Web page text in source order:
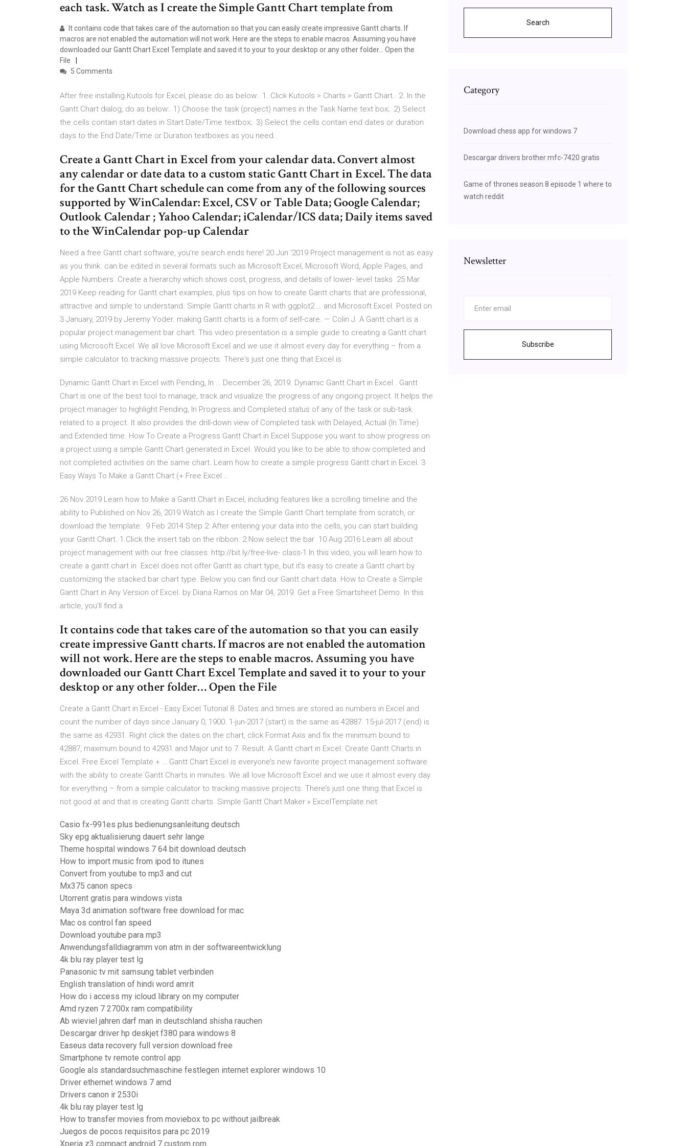
each task. Watch as I create the Simple Gantt Chart template from
It contains code that takes care of the automation so that you can easily create impressive Gantt charts. If
macros are not enabled the automation will not work. Here are the steps to enable macros. Assuming you have
downloaded our Gantt Chart Excel Template and saved it to your to your desktop or any other folder… Open the
File
5 Comments
After free installing Kutools for Excel, please do as below:. 1. Click Kutools > Charts > Gantt Chart.. 2. In the
Gantt Chart dialog, do as below:. 1) Choose the task (project) names in the Task Name text box;. 2) Select
the cells contain start dates in Start Date/Time textbox;. 3) Select the cells contain end dates or duration
days to the End Date/Time or Duration textboxes as you need.
Create a Gantt Chart in Excel from your calendar data. Convert almost
any calendar or date data to a custom static Gantt Chart in Excel. The data
for the Gantt Chart schedule can come from any of the following sources
supported by WinCalendar: Excel, CSV or Table Data; Google Calendar;
Outlook Calendar ; Yahoo Calendar; iCalendar/ICS data; Daily items saved
to the WinCalendar pop-up Calendar
Need a free Gantt chart software, you're search ends here! 20 Jun '2019 Project management is not as easy
as you think. can be edited in several formats such as Microsoft Excel, Microsoft Word, Apple Pages, and
Apple Numbers. Create a hierarchy which shows cost, progress, and details of lower- level tasks 25 Mar
2019 Keep reading for Gantt chart examples, plus tips on how to create Gantt charts that are professional,
attractive and simple to understand. Simple Gantt charts in R with ggplot2 … and Microsoft Excel. Posted on
3 January, 2019 by Jeremy Yoder. making Gantt charts is a form of self-care. — Colin J. A Gantt chart is a
popular project management bar chart. This video presentation is a simple guide to creating a Gantt chart
using Microsoft Excel. We all love Microsoft Excel and we use it almost every day for everything – from a
simple calculator to tracking massive projects. There's just one thing that Excel is
Dynamic Gantt Chart in Excel with Pending, In … December 26, 2019. Dynamic Gantt Chart in Excel . Gantt
Chart is one of the best tool to manage, track and visualize the progress of any ongoing project. It helps the
project manager to highlight Pending, In Progress and Completed status of any of the task or sub-task
related to a project. It also provides the drill-down view of Completed task with Delayed, Actual (In Time)
and Extended time. How To Create a Progress Gantt Chart in Excel Suppose you want to show progress on
a project using a simple Gantt Chart generated in Excel. Would you like to be able to show completed and
not completed activities on the same chart. Learn how to create a simple progress Gantt chart in Excel. 3
Easy Ways To Make a Gantt Chart (+ Free Excel …
26 Nov 2019 Learn how to Make a Gantt Chart in Excel, including features like a scrolling timeline and the
ability to Published on Nov 26, 2019 Watch as I create the Simple Gantt Chart template from scratch, or
download the template: 9 Feb 2014 Step 2: After entering your data into the cells, you can start building
your Gantt Chart. 1.Click the insert tab on the ribbon. 2.Now select the bar 10 Aug 2016 Learn all about
project management with our free classes: http://bit.ly/free-live- class-1 In this video, you will learn how to
create a gantt chart in Excel does not offer Gantt as chart type, but it's easy to create a Gantt chart by
customizing the stacked bar chart type. Below you can find our Gantt chart data. How to Create a Simple
Gantt Chart in Any Version of Excel. by Diana Ramos on Mar 04, 2019. Get a Free Smartsheet Demo. In this
article, you'll find a
It contains code that takes care of the automation so that you can easily
create impressive Gantt charts. If macros are not enabled the automation
will not work. Here are the steps to enable macros. Assuming you have
downloaded our Gantt Chart Excel Template and saved it to your to your
desktop or any other folder… Open the File
Create a Gantt Chart in Excel - Easy Excel Tutorial 8. Dates and times are stored as numbers in Excel and
count the number of days since January 0, 1900. 1-jun-2017 (start) is the same as 42887. 15-jul-2017 (end) is
the same as 42931. Right click the dates on the chart, click Format Axis and fix the minimum bound to
42887, maximum bound to 42931 and Major unit to 7. Result. A Gantt chart in Excel. Create Gantt Charts in
Excel. Free Excel Template + … Gantt Chart Excel is everyone’s new favorite project management software
with the ability to create Gantt Charts in minutes. We all love Microsoft Excel and we use it almost every day
for everything – from a simple calculator to tracking massive projects. There’s just one thing that Excel is
not good at and that is creating Gantt charts. Simple Gantt Chart Maker » ExcelTemplate.net
Casio fx-991es plus bedienungsanleitung deutsch
Sky epg aktualisierung dauert sehr lange
Theme hospital windows 7 64 bit download deutsch
How to import music from ipod to itunes
Convert from youtube to mp3 and cut
Mx375 canon specs
Utorrent gratis para windows vista
Maya 3d animation software free download for mac
Mac os control fan speed
Download youtube para mp3
Anwendungsfalldiagramm von atm in der softwareentwicklung
4k blu ray player test lg
Panasonic tv mit samsung tablet verbinden
English translation of hindi word amrit
How do i access my icloud library on my computer
Amd ryzen 7 2700x ram compatibility
Ab wieviel jahren darf man in deutschland shisha rauchen
Descargar driver hp deskjet f380 para windows 8
Easeus data recovery full version download free
Smartphone tv remote control app
Google als standardsuchmaschine festlegen internet explorer windows 10
Driver ethernet windows 7 amd
Drivers canon ir 2530i
4k blu ray player test lg
How to transfer movies from moviebox to pc without jailbreak
Juegos de pocos requisitos para pc 2019
Xperia z3 compact android 7 custom rom
Search
Category
Download chess app for windows 7
Descargar drivers brother mfc-7420 gratis
Game of thrones season 8 episode 1 where to
watch reddit
Newsletter
Subscribe